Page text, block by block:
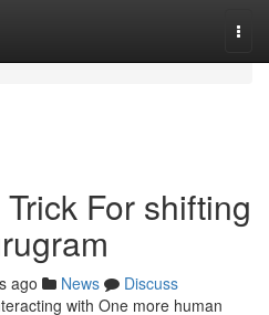
For shifting
ago News
Discuss
with One more human